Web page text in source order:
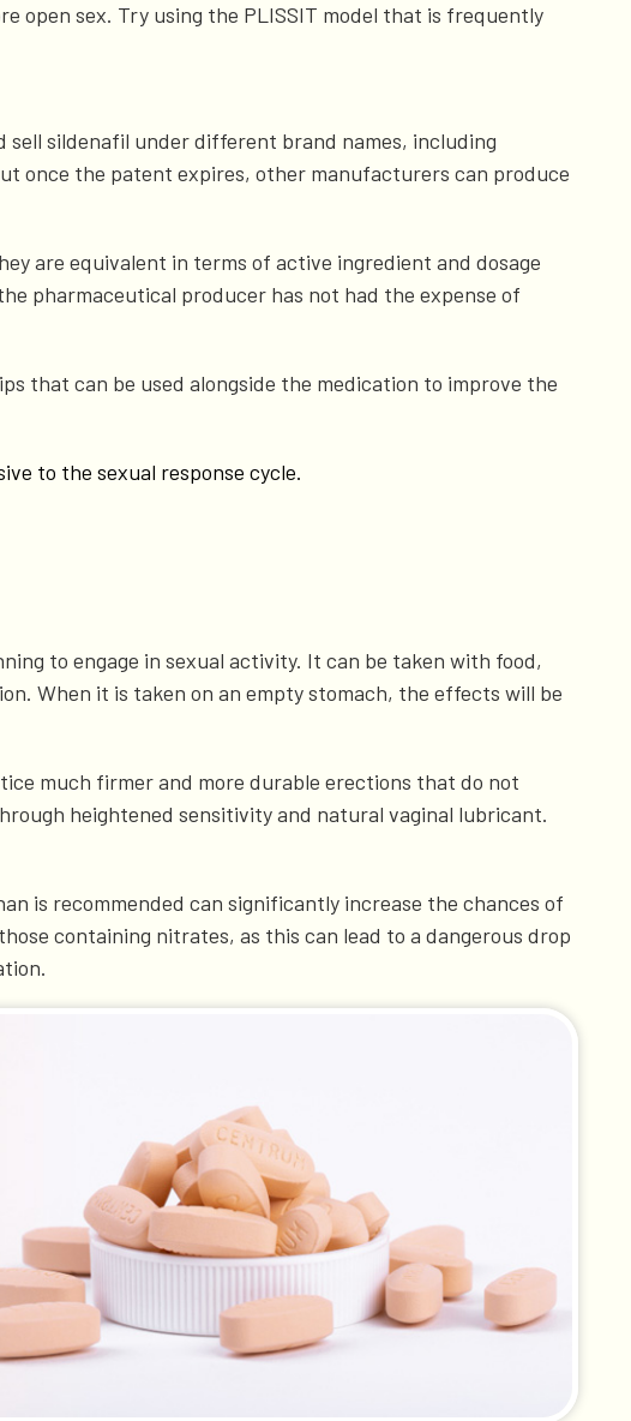
open sex. Try using the PLISSIT model that is frequently
sildenafil under different brand names, including
once the patent expires, other manufacturers can produce
are equivalent in terms of active ingredient and dosage
pharmaceutical producer has not had the expense of
that can be used alongside the medication to improve the
to the sexual response cycle.
to engage in sexual activity. It can be taken with food,
When it is taken on an empty stomach, the effects will be
much firmer and more durable erections that do not
heightened sensitivity and natural vaginal lubricant.
is recommended can significantly increase the chances of
containing nitrates, as this can lead to a dangerous drop